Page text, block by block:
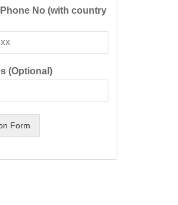
No (with country
(Optional)
Form